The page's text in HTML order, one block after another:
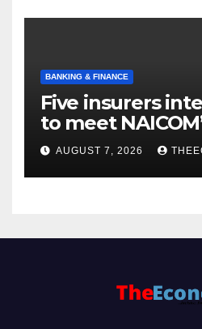
BANKING & FINANCE
Five insurers
to meet
rules
AUGUST 7, 2026